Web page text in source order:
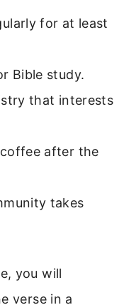
for at least
Bible study.
that interests
after the
takes
you will
verse in a